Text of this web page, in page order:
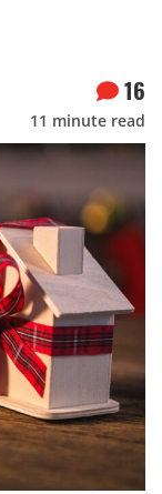
16
11 minute read